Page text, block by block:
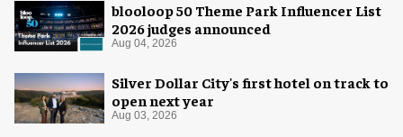
blooloop 50 Theme Park Influencer List
2026 judges announced
Aug 04, 2026
Silver Dollar City's first hotel on track to
open next year
Aug 03, 2026